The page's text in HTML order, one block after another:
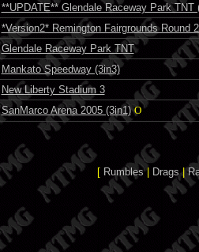
**UPDATE** Glendale Raceway Park TNT
*Version2* Remington Fairgrounds Round
Glendale Raceway Park TNT
Mankato Speedway (3in3)
New Liberty Stadium 3
SanMarco Arena 2005 (3in1) O
[ Rumbles| Drags|